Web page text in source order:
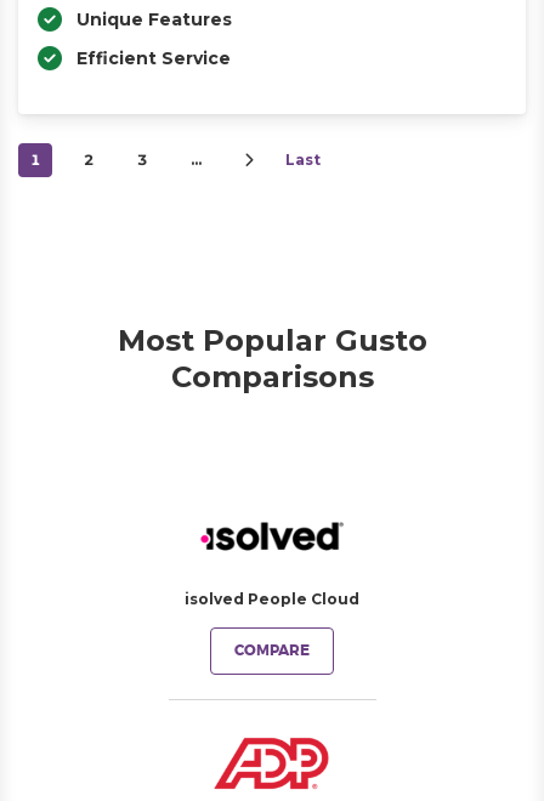
Unique Features
Efficient Service
1 2 3 … Last
Most Popular Gusto
Comparisons
isolved People Cloud
COMPARE